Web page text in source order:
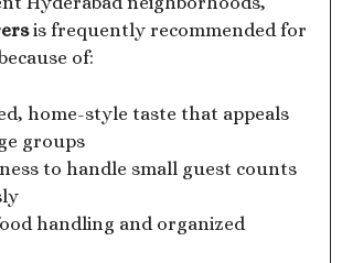
is frequently recommended for
of:
home-style taste that appeals
groups
to handle small guest counts
handling and organized